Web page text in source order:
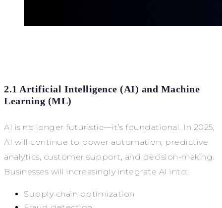
2.1 Artificial Intelligence (AI) and Machine
Learning (ML)
AI is no longer futuristic—it’s foundational. In 2025,
AI will continue to power automation, predictive
analytics, customer support, and decision-making.
Businesses will increasingly integrate AI into:
Supply chain optimization